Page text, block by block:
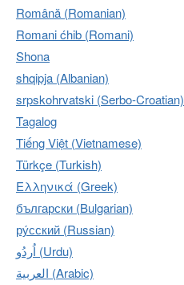
Română (Romanian)
Romani ćhib (Romani)
Shona
shqipja (Albanian)
srpskohrvatski (Serbo-Croatian)
Tagalog
Tiếng Việt (Vietnamese)
Türkçe (Turkish)
Ελληνικά (Greek)
български (Bulgarian)
ру́сский (Russian)
اُردُو‎ (Urdu)
العربية (Arabic)